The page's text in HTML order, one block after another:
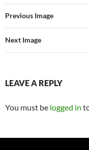
Previous Image
Next Image
LEAVE A REPLY
You must be logged in